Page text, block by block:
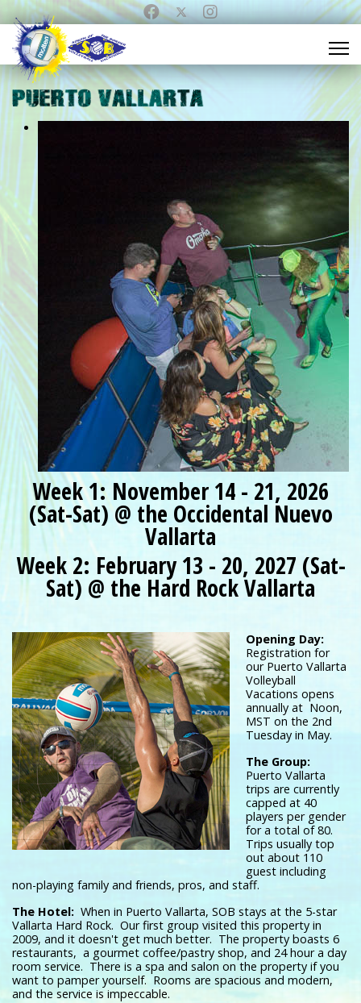
Week 1: November 14 - 21, 2026
(Sat-Sat) @ the Occidental Nuevo
Vallarta
Week 2: February 13 - 20, 2027 (Sat-
Sat) @ the Hard Rock Vallarta
Opening Day:
Registration for
our Puerto Vallarta
Volleyball
Vacations opens
annually at Noon,
MST on the 2nd
Tuesday in May.
The Group:
Puerto Vallarta
trips are currently
capped at 40
players per gender
for a total of 80.
Trips usually top
out about 110
guest including
non-playing family and friends, pros, and staff.
The Hotel: When in Puerto Vallarta, SOB stays at the 5-star
Vallarta Hard Rock. Our first group visited this property in
2009, and it doesn't get much better. The property boasts 6
restaurants, a gourmet coffee/pastry shop, and 24 hour a day
room service. There is a spa and salon on the property if you
want to pamper yourself. Rooms are spacious and modern,
and the service is impeccable.